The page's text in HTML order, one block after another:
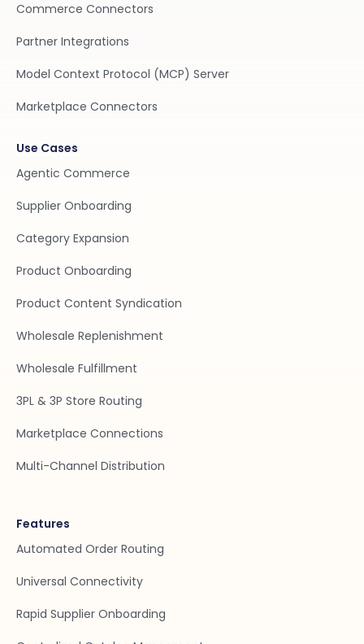
Commerce Connectors
Partner Integrations
Model Context Protocol (MCP) Server
Marketplace Connectors
Use Cases
Agentic Commerce
Supplier Onboarding
Category Expansion
Product Onboarding
Product Content Syndication
Wholesale Replenishment
Wholesale Fulfillment
3PL & 3P Store Routing
Marketplace Connections
Multi-Channel Distribution
Features
Automated Order Routing
Universal Connectivity
Rapid Supplier Onboarding